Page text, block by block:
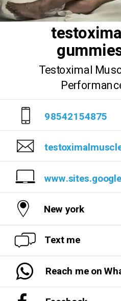
Testoximal
98542154875
New york
Text me
Reach me on